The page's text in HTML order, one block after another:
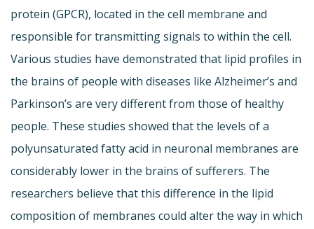
protein (GPCR), located in the cell membrane and
responsible for transmitting signals to within the cell.
Various studies have demonstrated that lipid profiles in
the brains of people with diseases like Alzheimer’s and
Parkinson’s are very different from those of healthy
people. These studies showed that the levels of a
polyunsaturated fatty acid in neuronal membranes are
considerably lower in the brains of sufferers. The
researchers believe that this difference in the lipid
composition of membranes could alter the way in which